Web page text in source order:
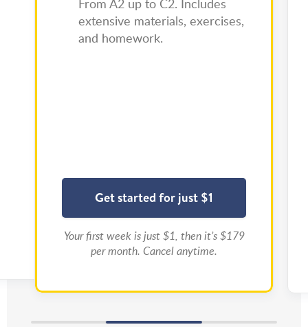
From A2 up to C2. Includes
extensive materials, exercises,
and homework.
Get started for just $1
Your first week is just $1, then it’s $179
per month. Cancel anytime.